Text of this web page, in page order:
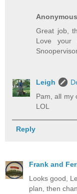
Anonymous
Great job,
Love your
Leigh
Pam, all my
LOL
Reply
Frank and
Looks good,
plan, then